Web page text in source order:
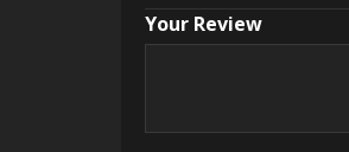
Your Review